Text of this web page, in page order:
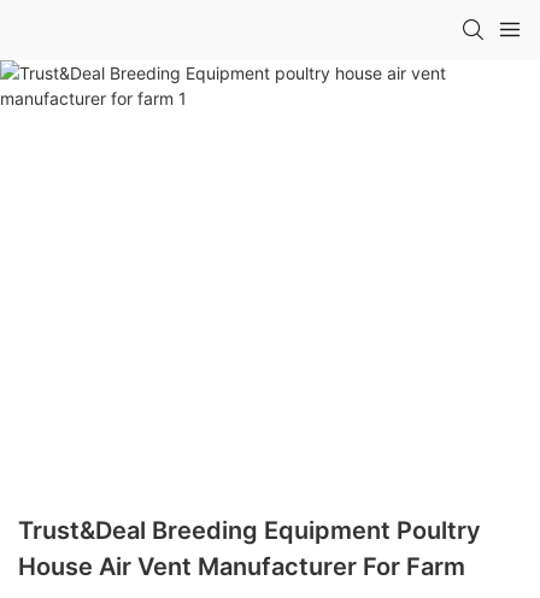
Trust&Deal Breeding Equipment Poultry
House Air Vent Manufacturer For Farm